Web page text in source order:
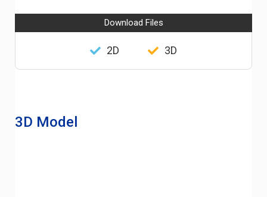
Download Files
2D 3D
3D Model